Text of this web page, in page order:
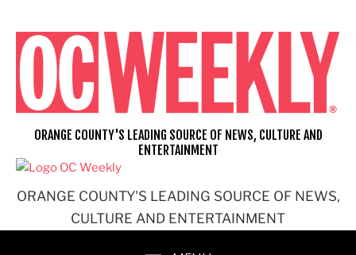
content
ORANGE COUNTY'S LEADING SOURCE OF NEWS,
CULTURE AND ENTERTAINMENT
ORANGE COUNTY'S LEADING SOURCE OF NEWS, CULTURE AND
ENTERTAINMENT